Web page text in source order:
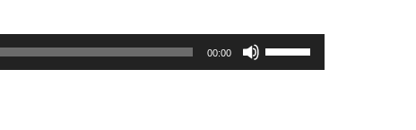
00:00